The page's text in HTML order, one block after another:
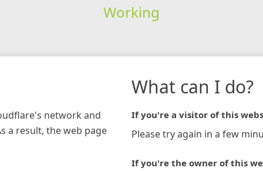
Working
network and
a result, the web page
What can I do?
If you're a visitor of this
Please try again in a few
If you're the owner of this